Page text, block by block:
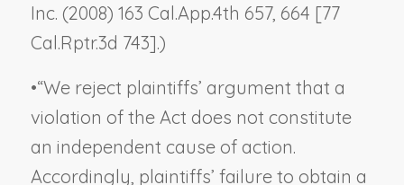
Inc. (2008) 163 Cal.App.4th 657, 664 [77
Cal.Rptr.3d 743].)
•“We reject plaintiffs’ argument that a
violation of the Act does not constitute
an independent cause of action.
Accordingly, plaintiffs’ failure to obtain a